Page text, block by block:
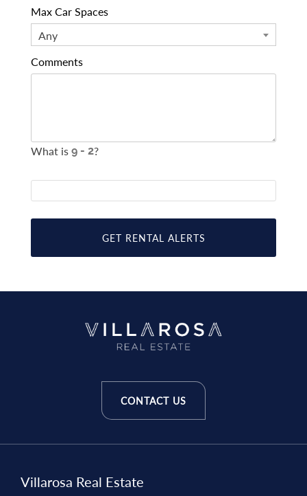
Max Car Spaces
Any
Comments
What is ?
GET RENTAL ALERTS
CONTACT US
Villarosa Real Estate